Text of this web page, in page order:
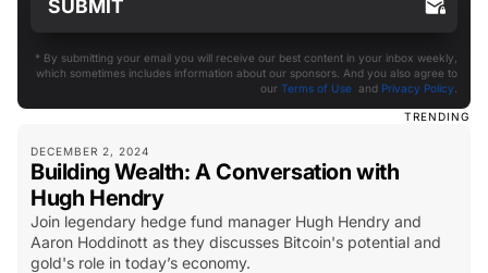
TRENDING
DECEMBER 2, 2024
Building Wealth: A Conversation with
Hugh Hendry
Join legendary hedge fund manager Hugh Hendry and
Aaron Hoddinott as they discusses Bitcoin's potential and
gold's role in today’s economy.
* By submitting your email you will receive our best content in your inbox weekly,
which sometimes includes information about our sponsors. And you also agree to
our Terms of Use and Privacy Policy